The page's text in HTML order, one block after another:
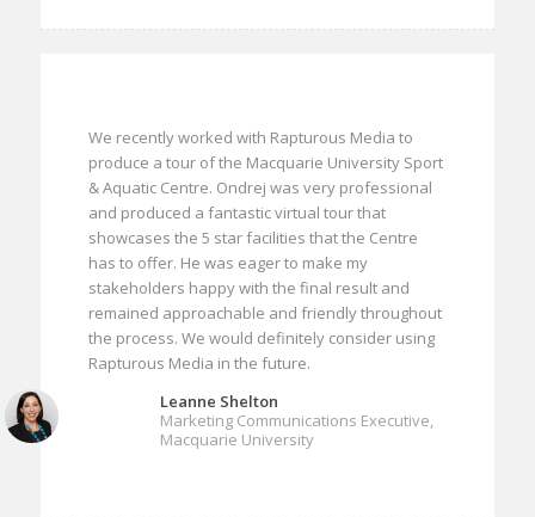
We recently worked with Rapturous Media to
produce a tour of the Macquarie University Sport
& Aquatic Centre. Ondrej was very professional
and produced a fantastic virtual tour that
showcases the 5 star facilities that the Centre
has to offer. He was eager to make my
stakeholders happy with the final result and
remained approachable and friendly throughout
the process. We would definitely consider using
Rapturous Media in the future.
Leanne Shelton
Marketing Communications Executive,
Macquarie University